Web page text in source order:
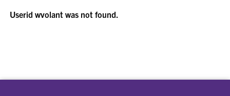
Userid wvolant was not found.